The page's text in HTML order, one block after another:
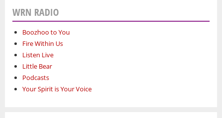
WRN RADIO
Boozhoo to You
Fire Within Us
Listen Live
Little Bear
Podcasts
Your Spirit is Your Voice